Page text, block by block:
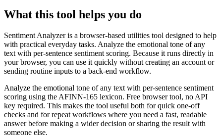
What this tool helps you do
Sentiment Analyzer is a browser-based utilities tool designed to help
with practical everyday tasks. Analyze the emotional tone of any
text with per-sentence sentiment scoring. Because it runs directly in
your browser, you can use it quickly without creating an account or
sending routine inputs to a back-end workflow.
Analyze the emotional tone of any text with per-sentence sentiment
scoring using the AFINN-165 lexicon. Free browser tool, no API
key required. This makes the tool useful both for quick one-off
checks and for repeat workflows where you need a fast, readable
answer before making a wider decision or sharing the result with
someone else.